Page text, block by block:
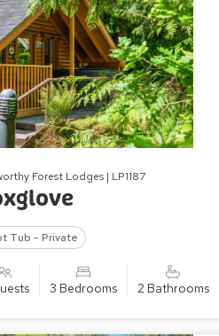
Forest Lodges | LP1187
Tub - Private
3 Bedrooms 2 Bathrooms